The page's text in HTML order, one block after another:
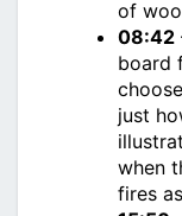
of
08:42
board
just
when
fires